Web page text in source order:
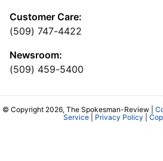
Customer Care:
(509) 747-4422
Newsroom:
(509) 459-5400
© Copyright 2026, The Spokesman-Review |
Service| Privacy Policy